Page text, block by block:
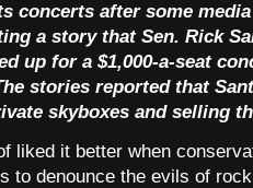
concerts after some
a story that Sen. Rick
up for a $1,000-a-seat
stories reported that
skyboxes and selling
liked it better when
to denounce the evils of